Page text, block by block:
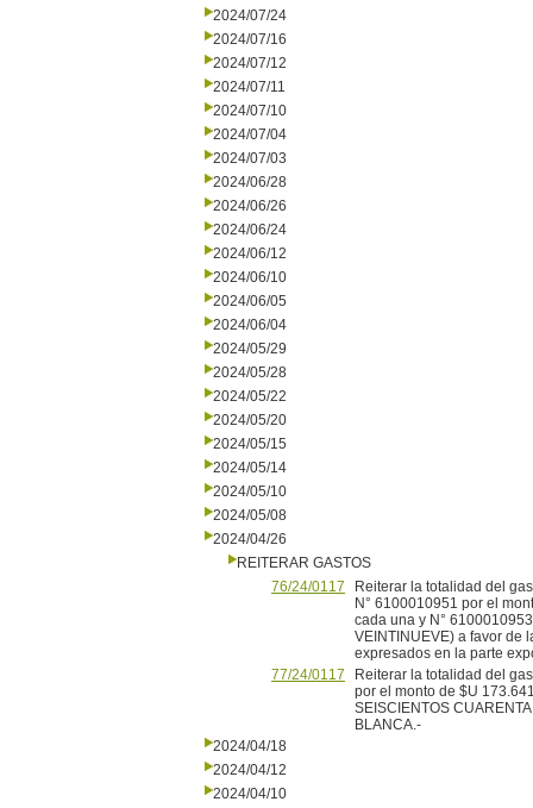
2024/07/24
2024/07/16
2024/07/12
2024/07/11
2024/07/10
2024/07/04
2024/07/03
2024/06/28
2024/06/26
2024/06/24
2024/06/12
2024/06/10
2024/06/05
2024/06/04
2024/05/29
2024/05/28
2024/05/22
2024/05/20
2024/05/15
2024/05/14
2024/05/10
2024/05/08
2024/04/26
REITERAR GASTOS
76/24/0117
Reiterar la totalidad del
N° 6100010951 por el
cada una y N°
VEINTINUEVE) a favor de
expresados en la parte
77/24/0117
Reiterar la totalidad del
por el monto de $U
SEISCIENTOS
BLANCA.-
2024/04/18
2024/04/12
2024/04/10